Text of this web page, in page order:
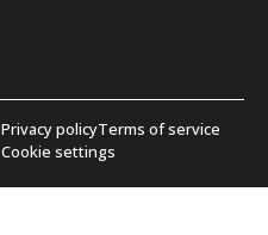
Privacy policyTerms of service
Cookie settings